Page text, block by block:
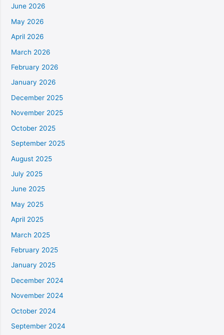
June 2026
May 2026
April 2026
March 2026
February 2026
January 2026
December 2025
November 2025
October 2025
September 2025
August 2025
July 2025
June 2025
May 2025
April 2025
March 2025
February 2025
January 2025
December 2024
November 2024
October 2024
September 2024